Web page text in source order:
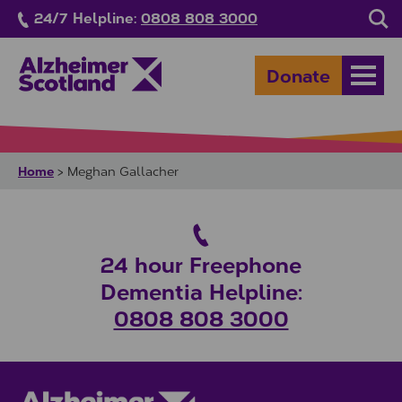
Skip to main content
24/7 Helpline: 0808 808 3000
Donate
Home > Meghan Gallacher
24 hour Freephone
Dementia Helpline:
0808 808 3000